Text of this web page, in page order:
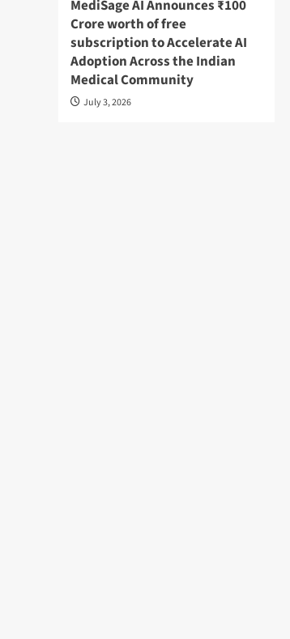
MediSage AI Announces ₹100
Crore worth of free
subscription to Accelerate AI
Adoption Across the Indian
Medical Community
July 3, 2026